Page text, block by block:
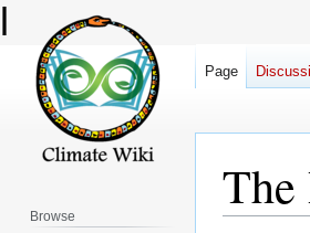
The
Page
Browse